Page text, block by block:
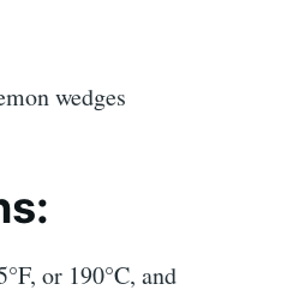
wedges
or 190°C, and